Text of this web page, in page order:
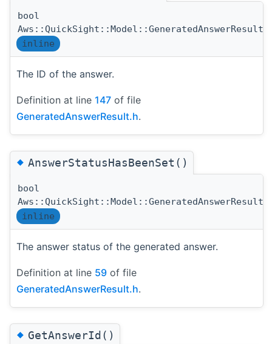
bool
inline
The ID of the answer.
Definition at line 147 of file
GeneratedAnswerResult.h.
◆AnswerStatusHasBeenSet()
bool
inline
The answer status of the generated answer.
Definition at line 59 of file
GeneratedAnswerResult.h.
◆GetAnswerId()